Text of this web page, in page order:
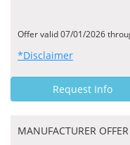
Offer valid 07/01/2026
*Disclaimer
Request Info
MANUFACTURER OFFER